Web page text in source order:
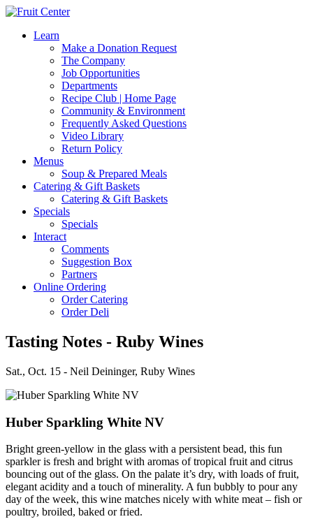
Learn
Make a Donation Request
The Company
Job Opportunities
Departments
Recipe Club | Home Page
Community & Environment
Frequently Asked Questions
Video Library
Return Policy
Menus
Soup & Prepared Meals
Catering & Gift Baskets
Catering & Gift Baskets
Specials
Specials
Interact
Comments
Suggestion Box
Partners
Online Ordering
Order Catering
Order Deli
Tasting Notes - Ruby Wines
Sat., Oct. 15 - Neil Deininger, Ruby Wines
Huber Sparkling White NV
Bright green-yellow in the glass with a persistent bead, this fun
sparkler is fresh and bright with aromas of tropical fruit and citrus
bouncing out of the glass. On the palate it’s dry, with loads of fruit,
elegant acidity and a touch of minerality. A fun bubbly to pour any
day of the week, this wine matches nicely with white meat – fish or
poultry, broiled, baked or fried.